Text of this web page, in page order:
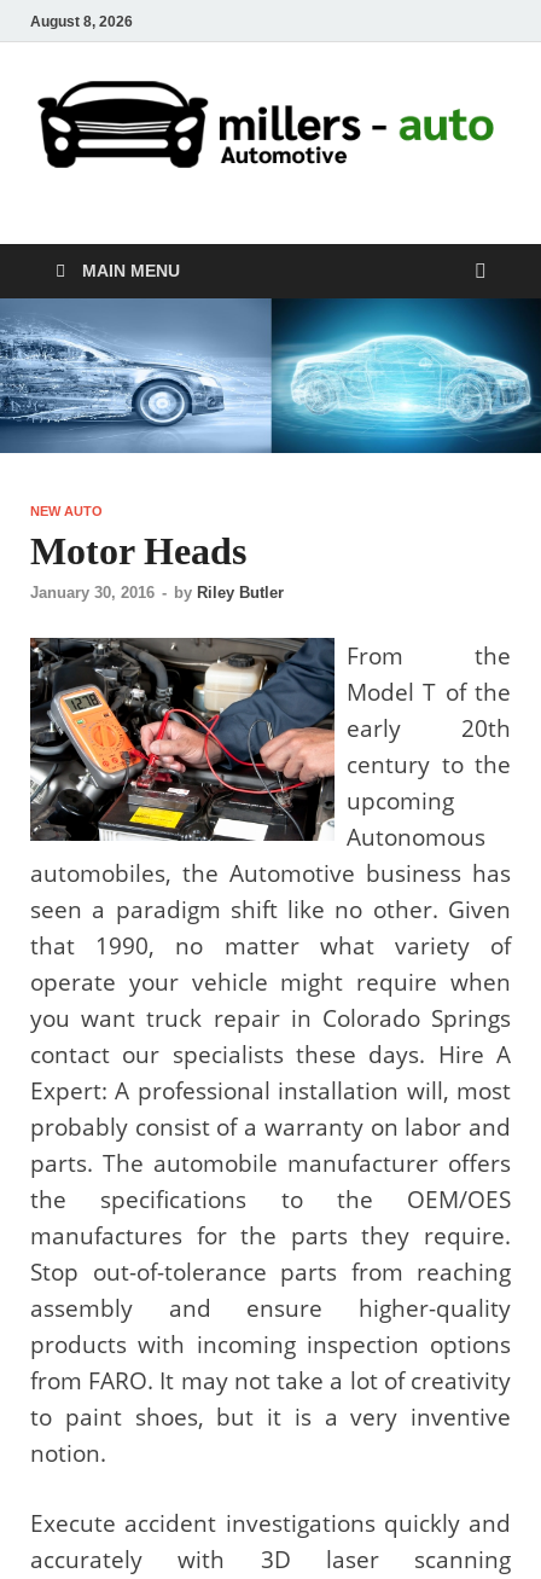
August 8, 2026
millers-auto
MAIN MENU
NEW AUTO
Motor Heads
January 30, 2016 - by Riley Butler
From the
Model T of the
early 20th
century to the
upcoming
Autonomous
automobiles, the Automotive business has
seen a paradigm shift like no other. Given
that 1990, no matter what variety of
operate your vehicle might require when
you want truck repair in Colorado Springs
contact our specialists these days. Hire A
Expert: A professional installation will, most
probably consist of a warranty on labor and
parts. The automobile manufacturer offers
the specifications to the OEM/OES
manufactures for the parts they require.
Stop out-of-tolerance parts from reaching
assembly and ensure higher-quality
products with incoming inspection options
from FARO. It may not take a lot of creativity
to paint shoes, but it is a very inventive
notion.
Execute accident investigations quickly and
accurately with 3D laser scanning